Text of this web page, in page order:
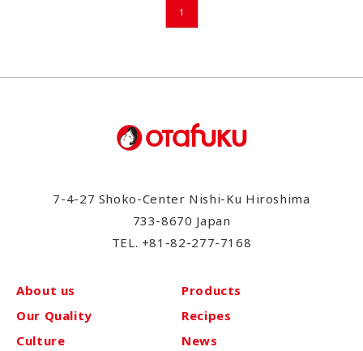
1
7-4-27 Shoko-Center Nishi-Ku Hiroshima
733-8670 Japan
TEL. +81-82-277-7168
About us
Our Quality
Products
Recipes
Culture
News